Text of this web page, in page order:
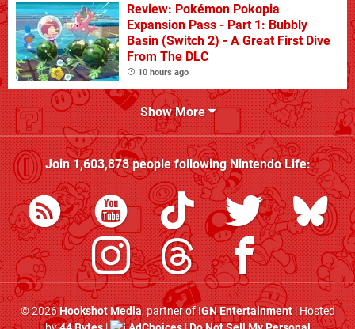
Review: Pokémon Pokopia
Expansion Pass - Part 1: Bubbly
Basin (Switch 2) - A Great First Dive
From The DLC
10 hours ago
Show More
Join1,603,878people followingNintendo Life:
© 2026Hookshot Media, partner ofIGN Entertainment| Hosted